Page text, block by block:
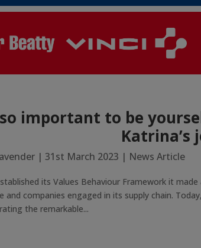
so important to be
Katrina’s
|31st March 2023 | News Article
its Values Behaviour Framework it
and companies engaged in its supply chain.
the remarkable...